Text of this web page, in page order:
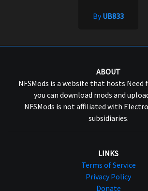
ByUB833
ABOUT
NFSMods is a website that hosts Need
you can download mods and
NFSMods is not affiliated with
subsidiaries.
LINKS
Terms of Service
Privacy Policy
Donate